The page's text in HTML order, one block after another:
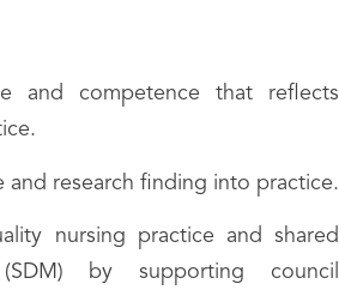
and competence that reflects
and research finding into practice.
nursing practice and shared
by supporting council